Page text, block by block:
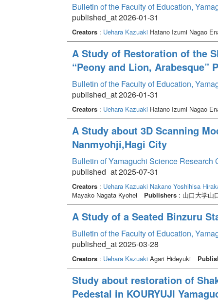
Bulletin of the Faculty of Education,
published_at 2026-01-31
Creators: Uehara KazuakiHatano Izumi Nagao
A Study of Restoration of the
“Peony and Lion, Arabesque”
Bulletin of the Faculty of Education,
published_at 2026-01-31
Creators: Uehara KazuakiHatano Izumi Nagao
A Study about 3D Scanning
Nanmyohji,Hagi City
Bulletin of Yamaguchi Science Research
published_at 2025-07-31
Creators: Uehara Kazuaki Nakano Yoshihisa
Mayako Nagata Kyohei
Publishers: 山口大学山
A Study of a Seated Binzuru
Bulletin of the Faculty of Education,
published_at 2025-03-28
Creators: Uehara KazuakiAgari Hideyuki
Study about restoration of
Pedestal in KOURYUJI